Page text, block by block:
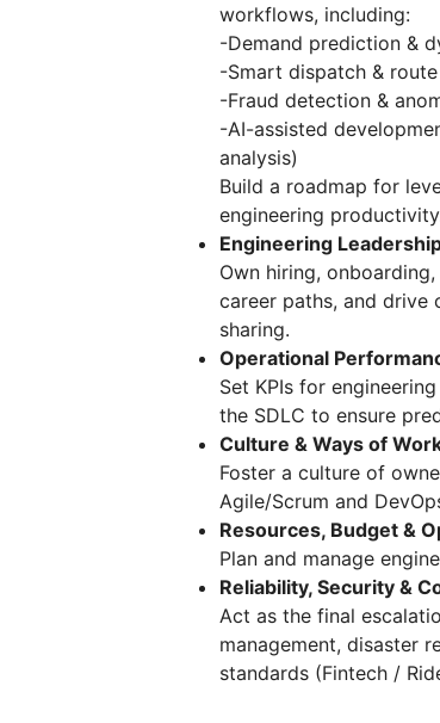
workflows, including:
-Demand prediction &
-Smart dispatch &
-Fraud detection &
-AI-assisted
analysis)
Build a roadmap for
engineering
Engineering
Own hiring,
career paths, and drive
sharing.
Operational
Set KPIs for
the SDLC to ensure
Culture & Ways of
Foster a culture of
Agile/Scrum and
Resources, Budget &
Plan and manage
Reliability, Security &
Act as the final
management, disaster
standards (Fintech /